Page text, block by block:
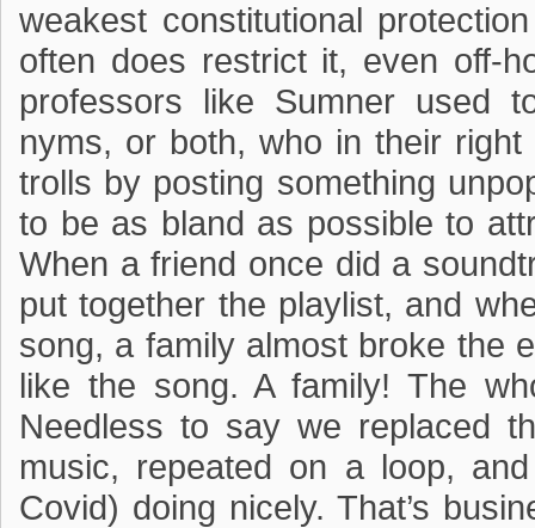
weakest constitutional
often does restrict it, even off-
professors like Sumner used
nyms, or both, who in their
trolls by posting something
to be as bland as possible to
When a friend once did a
put together the playlist, and
song, a family almost broke the
like the song. A family! The
Needless to say we replaced
music, repeated on a loop,
Covid) doing nicely. That’s